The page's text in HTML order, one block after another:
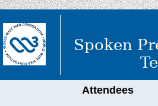
Spoken
Attendees